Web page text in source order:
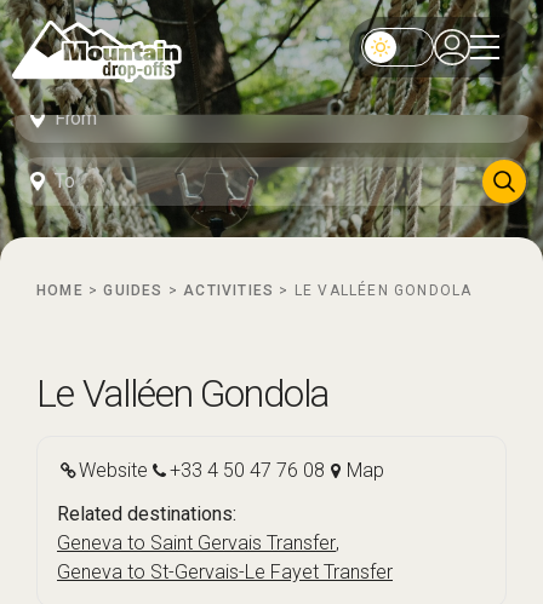
HOME > GUIDES > ACTIVITIES > LE VALLÉEN GONDOLA
Le Valléen Gondola
Website +33 4 50 47 76 08
Map
Related destinations:
Geneva to Saint Gervais Transfer,
Geneva to St-Gervais-Le Fayet Transfer